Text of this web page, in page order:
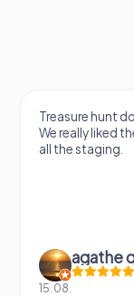
Treasure hunt
We really liked
all the staging.
agathe
15.08.